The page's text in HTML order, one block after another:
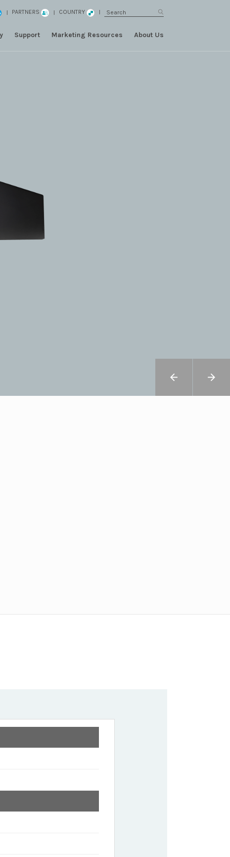
PARTNERS COUNTRY
Support Marketing Resources About Us